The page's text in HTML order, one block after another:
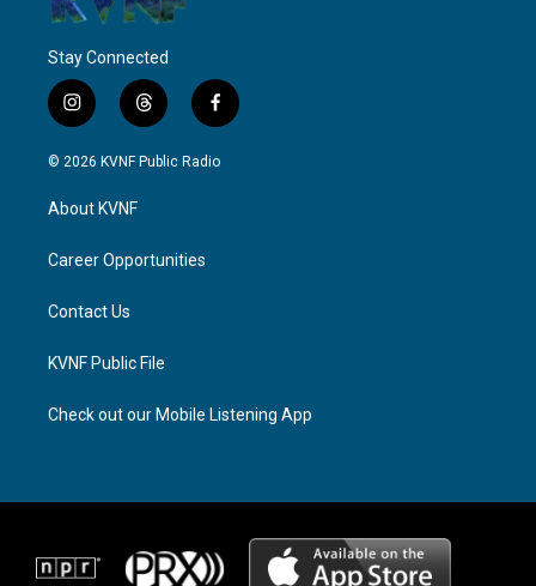
Stay Connected
i
n
s
g
a
t
h
r
f
a
c
© 2026 KVNF Public Radio
About KVNF
Career Opportunities
Contact Us
KVNF Public File
Check out our Mobile Listening App